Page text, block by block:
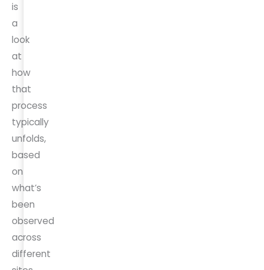
is
a
look
at
how
that
process
typically
unfolds,
based
on
what’s
been
observed
across
different